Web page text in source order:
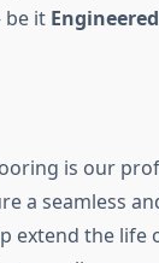
be it
is our
a seamless
extend the life